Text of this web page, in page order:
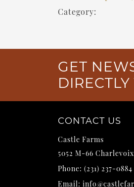
Category:
GET
CONTACT US
Castle Farms
5052 M-66 Charlevoix
Phone: (231) 237-0884
Email: